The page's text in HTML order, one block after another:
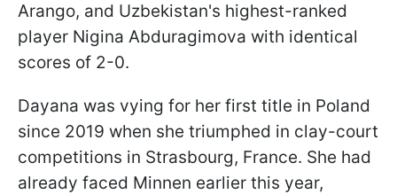
Arango, and Uzbekistan's highest-ranked
player Nigina Abduragimova with identical
scores of 2-0.
Dayana was vying for her first title in Poland
since 2019 when she triumphed in clay-court
competitions in Strasbourg, France. She had
already faced Minnen earlier this year,